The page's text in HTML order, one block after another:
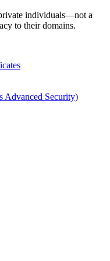
individuals—not a
to their domains.
Advanced Security)